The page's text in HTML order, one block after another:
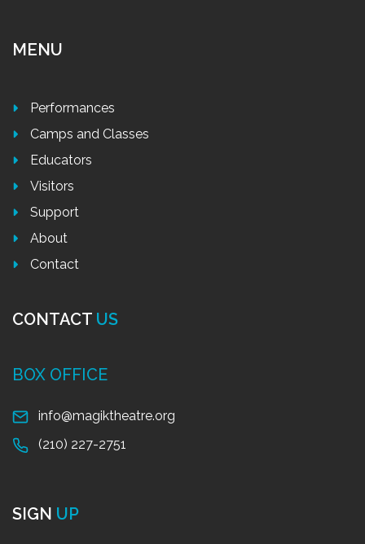
MENU
Performances
Camps and Classes
Educators
Visitors
Support
About
Contact
CONTACT US
BOX OFFICE
info@magiktheatre.org
(210) 227-2751
SIGN UP